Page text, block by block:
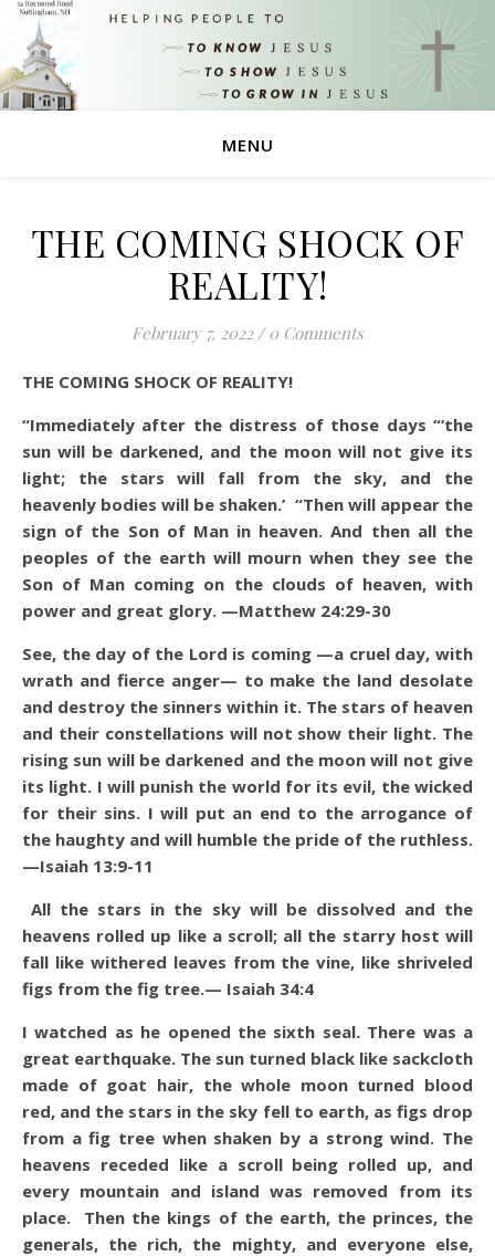
MENU
THE COMING SHOCK OF
REALITY!
February 7, 2022 / 0 Comments
THE COMING SHOCK OF REALITY!
“Immediately after the distress of those days “‘the
sun will be darkened, and the moon will not give its
light; the stars will fall from the sky, and the
heavenly bodies will be shaken.’ “Then will appear the
sign of the Son of Man in heaven. And then all the
peoples of the earth will mourn when they see the
Son of Man coming on the clouds of heaven, with
power and great glory. —Matthew 24:29-30
See, the day of the Lord is coming —a cruel day, with
wrath and fierce anger— to make the land desolate
and destroy the sinners within it. The stars of heaven
and their constellations will not show their light. The
rising sun will be darkened and the moon will not give
its light. I will punish the world for its evil, the wicked
for their sins. I will put an end to the arrogance of
the haughty and will humble the pride of the ruthless.
—Isaiah 13:9-11
All the stars in the sky will be dissolved and the
heavens rolled up like a scroll; all the starry host will
fall like withered leaves from the vine, like shriveled
figs from the fig tree.— Isaiah 34:4
I watched as he opened the sixth seal. There was a
great earthquake. The sun turned black like sackcloth
made of goat hair, the whole moon turned blood
red, and the stars in the sky fell to earth, as figs drop
from a fig tree when shaken by a strong wind. The
heavens receded like a scroll being rolled up, and
every mountain and island was removed from its
place. Then the kings of the earth, the princes, the
generals, the rich, the mighty, and everyone else,